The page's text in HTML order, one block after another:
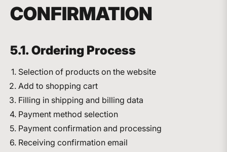
CONFIRMATION
5.1. Ordering Process
Selection of products on the website
Add to shopping cart
Filling in shipping and billing data
Payment method selection
Payment confirmation and processing
Receiving confirmation email